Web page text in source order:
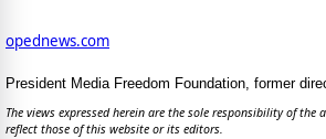
opednews.com
President Media Freedom Foundation, former
The views expressed herein are the sole responsibility of the
reflect those of this website or its editors.